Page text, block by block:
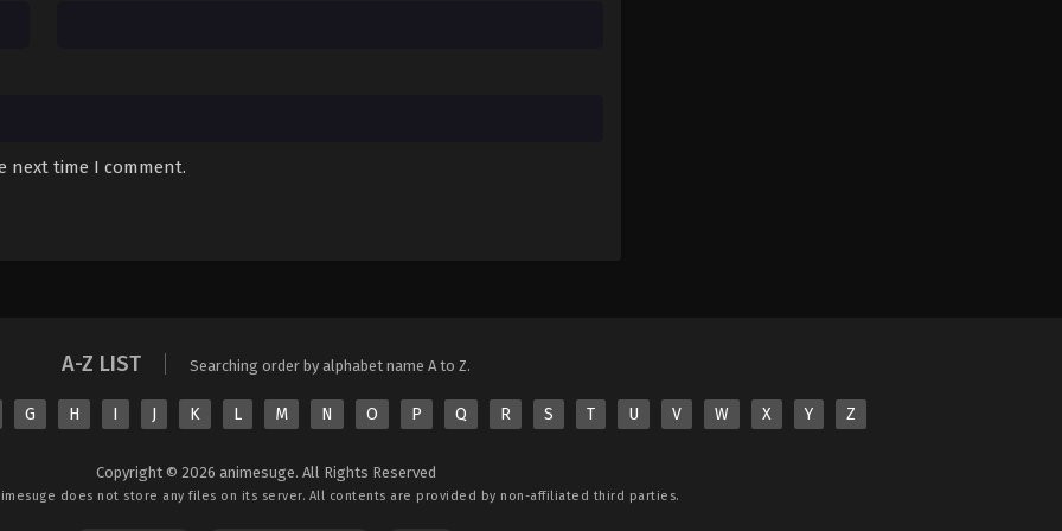
Sub
Sub August 11, 2025
Sub August 11, 2025
Sub
next time I comment.
A-Z LIST Searching order by alphabet name A to Z.
G H I J K L M N O P Q R S T U V W X Y Z
Copyright © 2026 animesuge. All Rights Reserved
does not store any files on its server. All contents are provided by non-affiliated third parties.